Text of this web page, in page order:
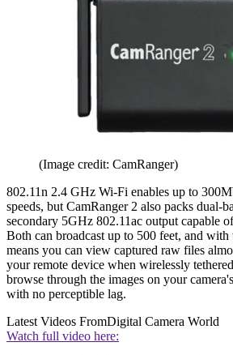
(Image credit: CamRanger)
802.11n 2.4 GHz Wi-Fi enables up to
speeds, but CamRanger 2 also packs dual-
secondary 5GHz 802.11ac output capable
Both can broadcast up to 500 feet, and with
means you can view captured raw files
your remote device when wirelessly
browse through the images on your
with no perceptible lag.
Latest Videos FromDigital Camera World
Watch full video here: